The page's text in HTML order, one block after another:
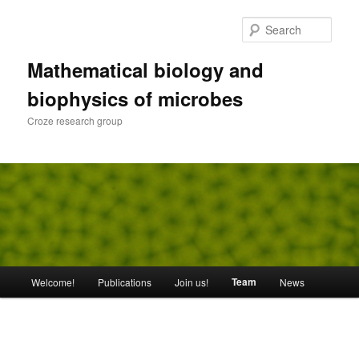
Mathematical biology and
biophysics of microbes
Croze research group
Welcome! Publications Join us! Team News